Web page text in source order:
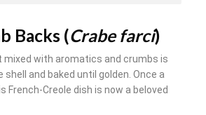
Backs (Crabe farci)
mixed with aromatics and crumbs is
and baked until golden. Once a
French-Creole dish is now a beloved